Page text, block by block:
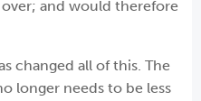
and would therefore
changed all of this. The
longer needs to be less